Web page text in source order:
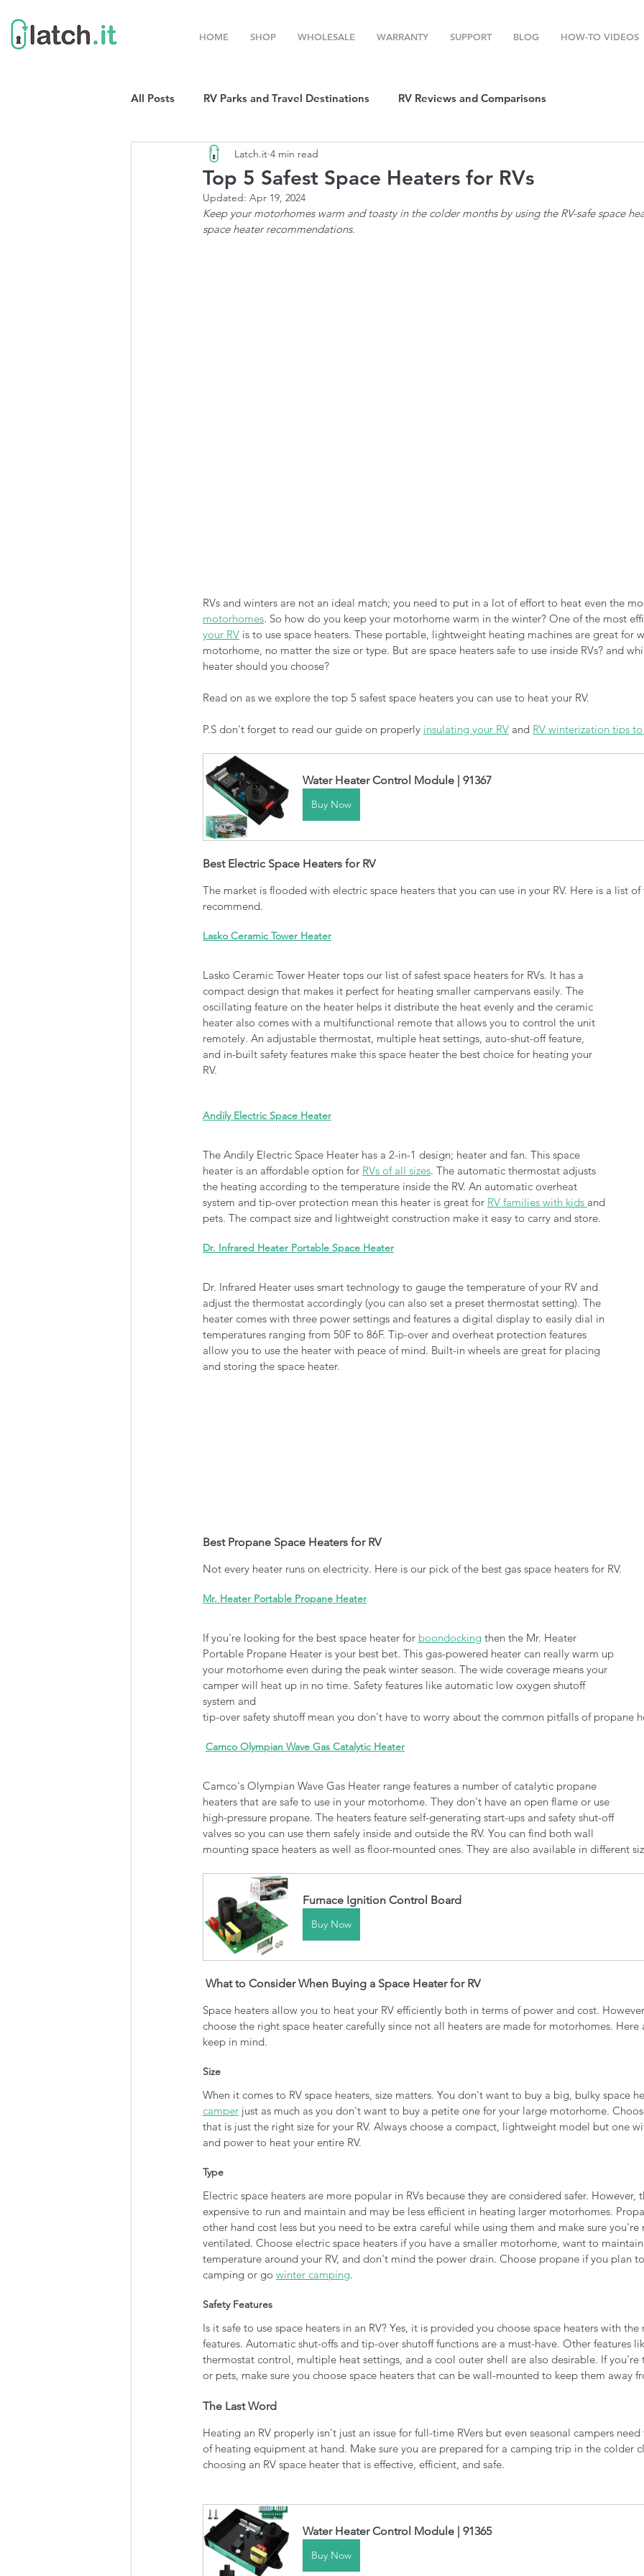
HOME SHOP WHOLESALE WARRANTY SUPPORT BLOG HOW-TO VIDEOS
All Posts RV Parks and Travel Destinations RV Reviews and Comparisons
Winter Destinations Top Post
Boondocking RV Organization Top RV Products RV Maintenance How To's
Top 5 Safest Space Heaters for RVs
Latch.it 4 min read
Updated: Apr 19, 2024
Keep your motorhomes warm and toasty in the colder months by using the RV-safe space
space heater recommendations.
RVs and winters are not an ideal match; you need to put in a lot of effort to heat even the
motorhomes. So how do you keep your motorhome warm in the winter? One of the most
your RV is to use space heaters. These portable, lightweight heating machines are great for
motorhome, no matter the size or type. But are space heaters safe to use inside RVs? and
heater should you choose?
Read on as we explore the top 5 safest space heaters you can use to heat your RV.
P.S don't forget to read our guide on properly insulating your RV and RV winterization tips
Water Heater Control Module | 91367
Buy Now
Best Electric Space Heaters for RV
The market is flooded with electric space heaters that you can use in your RV. Here is a list of
recommend.
Lasko Ceramic Tower Heater
Lasko Ceramic Tower Heater tops our list of safest space heaters for RVs. It has a
compact design that makes it perfect for heating smaller campervans easily. The
oscillating feature on the heater helps it distribute the heat evenly and the ceramic
heater also comes with a multifunctional remote that allows you to control the unit
remotely. An adjustable thermostat, multiple heat settings, auto-shut-off feature,
and in-built safety features make this space heater the best choice for heating your
RV.
Andily Electric Space Heater
The Andily Electric Space Heater has a 2-in-1 design; heater and fan. This space
heater is an affordable option for RVs of all sizes. The automatic thermostat adjusts
the heating according to the temperature inside the RV. An automatic overheat
system and tip-over protection mean this heater is great for RV families with kids and
pets. The compact size and lightweight construction make it easy to carry and store.
Dr. Infrared Heater Portable Space Heater
Dr. Infrared Heater uses smart technology to gauge the temperature of your RV and
adjust the thermostat accordingly (you can also set a preset thermostat setting). The
heater comes with three power settings and features a digital display to easily dial in
temperatures ranging from 50F to 86F. Tip-over and overheat protection features
allow you to use the heater with peace of mind. Built-in wheels are great for placing
and storing the space heater.
Best Propane Space Heaters for RV
Not every heater runs on electricity. Here is our pick of the best gas space heaters for RV.
Mr. Heater Portable Propane Heater
If you're looking for the best space heater for boondocking then the Mr. Heater
Portable Propane Heater is your best bet. This gas-powered heater can really warm up
your motorhome even during the peak winter season. The wide coverage means your
camper will heat up in no time. Safety features like automatic low oxygen shutoff
system and
tip-over safety shutoff mean you don't have to worry about the common pitfalls of propane
Camco Olympian Wave Gas Catalytic Heater
Camco's Olympian Wave Gas Heater range features a number of catalytic propane
heaters that are safe to use in your motorhome. They don't have an open flame or use
high-pressure propane. The heaters feature self-generating start-ups and safety shut-off
valves so you can use them safely inside and outside the RV. You can find both wall
mounting space heaters as well as floor-mounted ones. They are also available in different
Furnace Ignition Control Board
Buy Now
What to Consider When Buying a Space Heater for RV
Space heaters allow you to heat your RV efficiently both in terms of power and cost.
choose the right space heater carefully since not all heaters are made for motorhomes. Here
keep in mind.
Size
When it comes to RV space heaters, size matters. You don't want to buy a big, bulky space
camper just as much as you don't want to buy a petite one for your large motorhome.
that is just the right size for your RV. Always choose a compact, lightweight model but one
and power to heat your entire RV.
Type
Electric space heaters are more popular in RVs because they are considered safer. However,
expensive to run and maintain and may be less efficient in heating larger motorhomes.
other hand cost less but you need to be extra careful while using them and make sure
ventilated. Choose electric space heaters if you have a smaller motorhome, want to
temperature around your RV, and don't mind the power drain. Choose propane if you plan
camping or go winter camping.
Safety Features
Is it safe to use space heaters in an RV? Yes, it is provided you choose space heaters with the
features. Automatic shut-offs and tip-over shutoff functions are a must-have. Other features
thermostat control, multiple heat settings, and a cool outer shell are also desirable. If you're
or pets, make sure you choose space heaters that can be wall-mounted to keep them away
The Last Word
Heating an RV properly isn't just an issue for full-time RVers but even seasonal campers
of heating equipment at hand. Make sure you are prepared for a camping trip in the colder
choosing an RV space heater that is effective, efficient, and safe.
Water Heater Control Module | 91365
Buy Now